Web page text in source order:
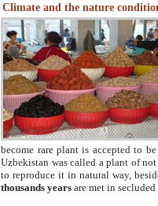
Climate and the nature
become rare plant is accepted to
Uzbekistan was called a plant of
to reproduce it in natural way,
thousands years are met in